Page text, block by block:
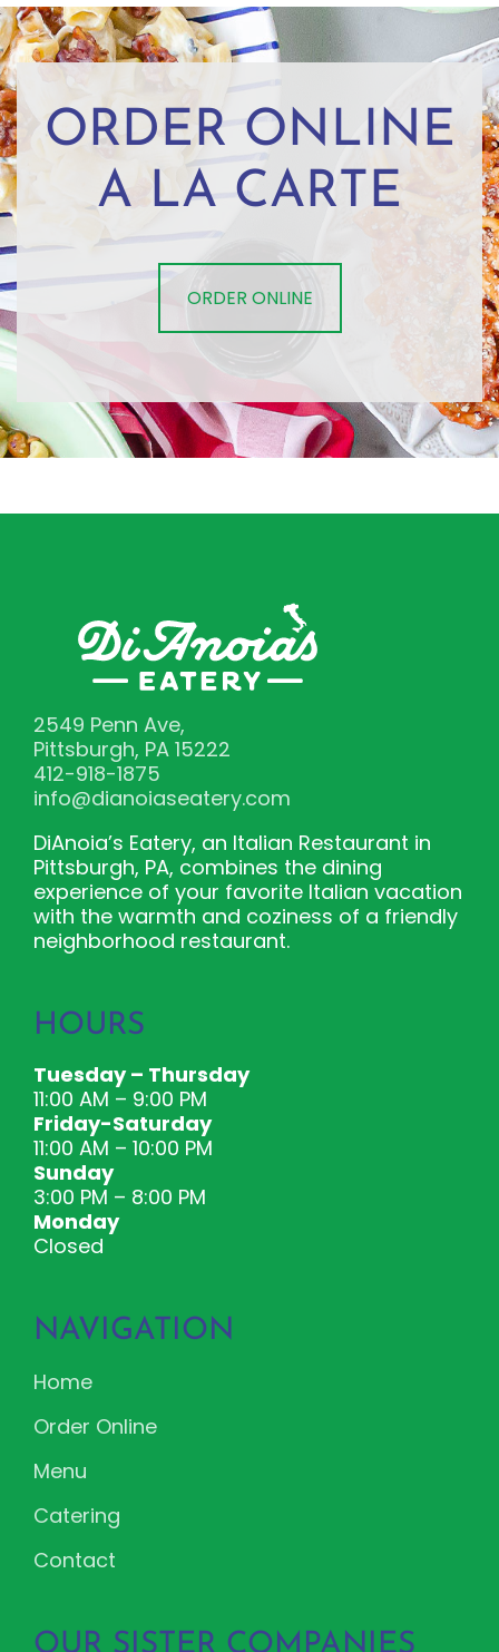
ORDER ONLINE
A LA CARTE
ORDER ONLINE
2549 Penn Ave,
Pittsburgh, PA 15222
412-918-1875
info@dianoiaseatery.com
DiAnoia’s Eatery, an Italian Restaurant in
Pittsburgh, PA, combines the dining
experience of your favorite Italian vacation
with the warmth and coziness of a friendly
neighborhood restaurant.
HOURS
Tuesday – Thursday
11:00 AM – 9:00 PM
Friday-Saturday
11:00 AM – 10:00 PM
Sunday
3:00 PM – 8:00 PM
Monday
Closed
NAVIGATION
Home
Order Online
Menu
Catering
Contact
OUR SISTER COMPANIES